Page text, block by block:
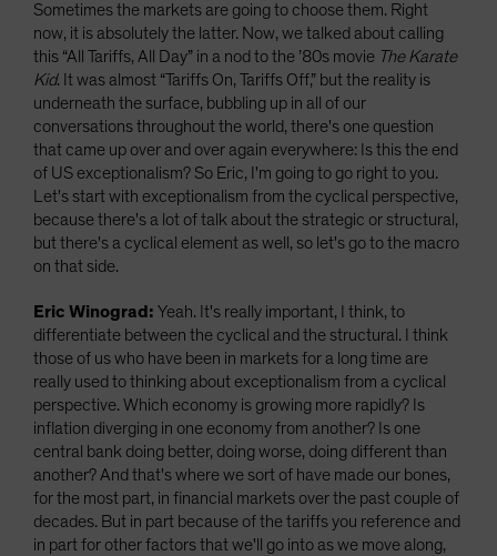
Sometimes the markets are going to choose them. Right
now, it is absolutely the latter. Now, we talked about calling
this “All Tariffs, All Day” in a nod to the ’80s movie The Karate
Kid. It was almost “Tariffs On, Tariffs Off,” but the reality is
underneath the surface, bubbling up in all of our
conversations throughout the world, there's one question
that came up over and over again everywhere: Is this the end
of US exceptionalism? So Eric, I'm going to go right to you.
Let's start with exceptionalism from the cyclical perspective,
because there's a lot of talk about the strategic or structural,
but there's a cyclical element as well, so let's go to the macro
on that side.
Eric Winograd: Yeah. It's really important, I think, to
differentiate between the cyclical and the structural. I think
those of us who have been in markets for a long time are
really used to thinking about exceptionalism from a cyclical
perspective. Which economy is growing more rapidly? Is
inflation diverging in one economy from another? Is one
central bank doing better, doing worse, doing different than
another? And that's where we sort of have made our bones,
for the most part, in financial markets over the past couple of
decades. But in part because of the tariffs you reference and
in part for other factors that we'll go into as we move along,